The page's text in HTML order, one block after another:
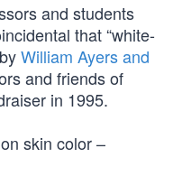
and students
that “white-
William Ayers and
and friends of
in 1995.
skin color –